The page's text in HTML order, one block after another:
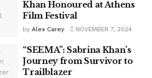
Khan Honoured at Athens
Film Festival
by Alex Carey NOVEMBER 7, 2024
“SEEMA”: Sabrina Khan’s
Journey from Survivor to
Trailblazer